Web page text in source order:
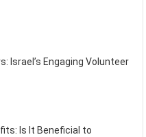
Israel’s Engaging Volunteer
Is It Beneficial to